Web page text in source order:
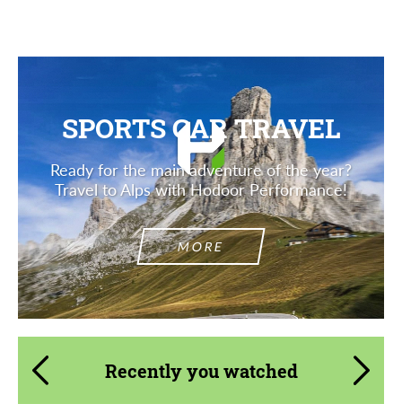
SPORTS CAR TRAVEL
Ready for the main adventure of the year?
Travel to Alps with Hodoor Performance!
MORE
Recently you watched